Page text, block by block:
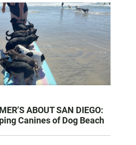
ABOUT SAN DIEGO:
Canines of Dog Beach